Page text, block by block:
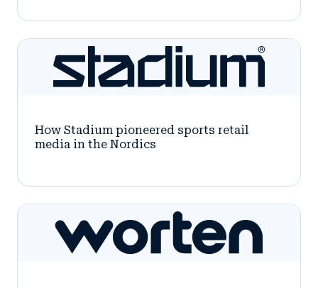
How Stadium pioneered sports retail
media in the Nordics